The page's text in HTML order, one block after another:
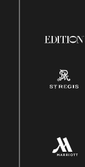
E-Verify
Family